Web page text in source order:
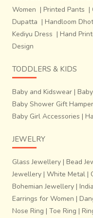
Women | Printed Pants |
Dupatta | Handloom
Kediyu Dress | Hand
Design
TODDLERS & KIDS
Baby and Kidswear |
Baby Shower Gift
Baby Girl Accessories |
JEWELRY
Glass Jewellery | Bead
Jewellery | White Metal |
Bohemian Jewellery |
Earrings for Women |
Nose Ring | Toe Ring |